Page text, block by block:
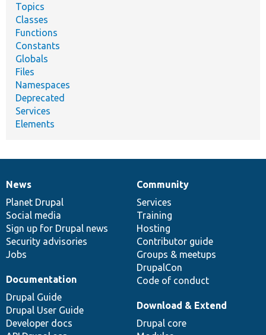
Topics
Classes
Functions
Constants
Globals
Files
Namespaces
Deprecated
Services
Elements
News
items
News
Planet Drupal
Social media
Sign up for Drupal news
Security advisories
Jobs
Our
community
Community
Services
Training
Hosting
Contributor guide
Groups & meetups
DrupalCon
Code of conduct
Documentation
Documentation
Drupal Guide
Drupal User Guide
Developer docs
Drupal
code
base
Download & Extend
Drupal core
Governance
of
community